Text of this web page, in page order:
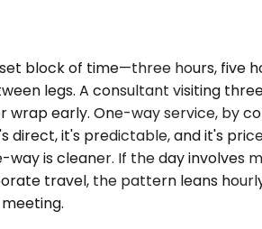
block of time—three hours, five
legs. A consultant visiting
early. One-way service, by
it's predictable, and it's
is cleaner. If the day
travel, the pattern leans